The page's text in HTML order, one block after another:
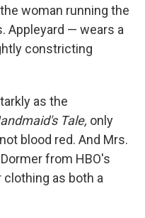
woman running the
Appleyard — wears a
constricting
as the
Tale, only
blood red. And Mrs.
from HBO's
clothing as both a